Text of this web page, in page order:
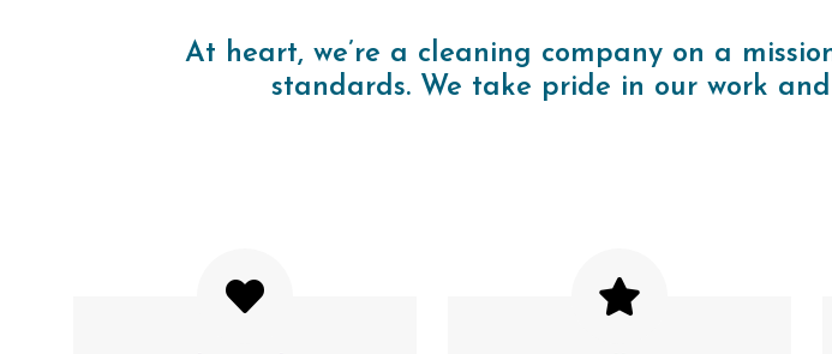
At heart, we’re a cleaning company on a
standards. We take pride in our work